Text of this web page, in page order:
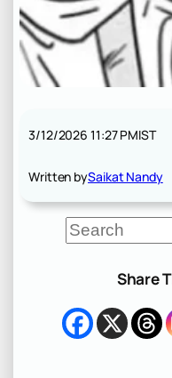
3/12/2026 11:27 PMIST
Written bySaikat Nandy
S
e
h
Share